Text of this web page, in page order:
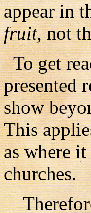
appear in
fruit, not
To get
presented
show
This
as where
churches.